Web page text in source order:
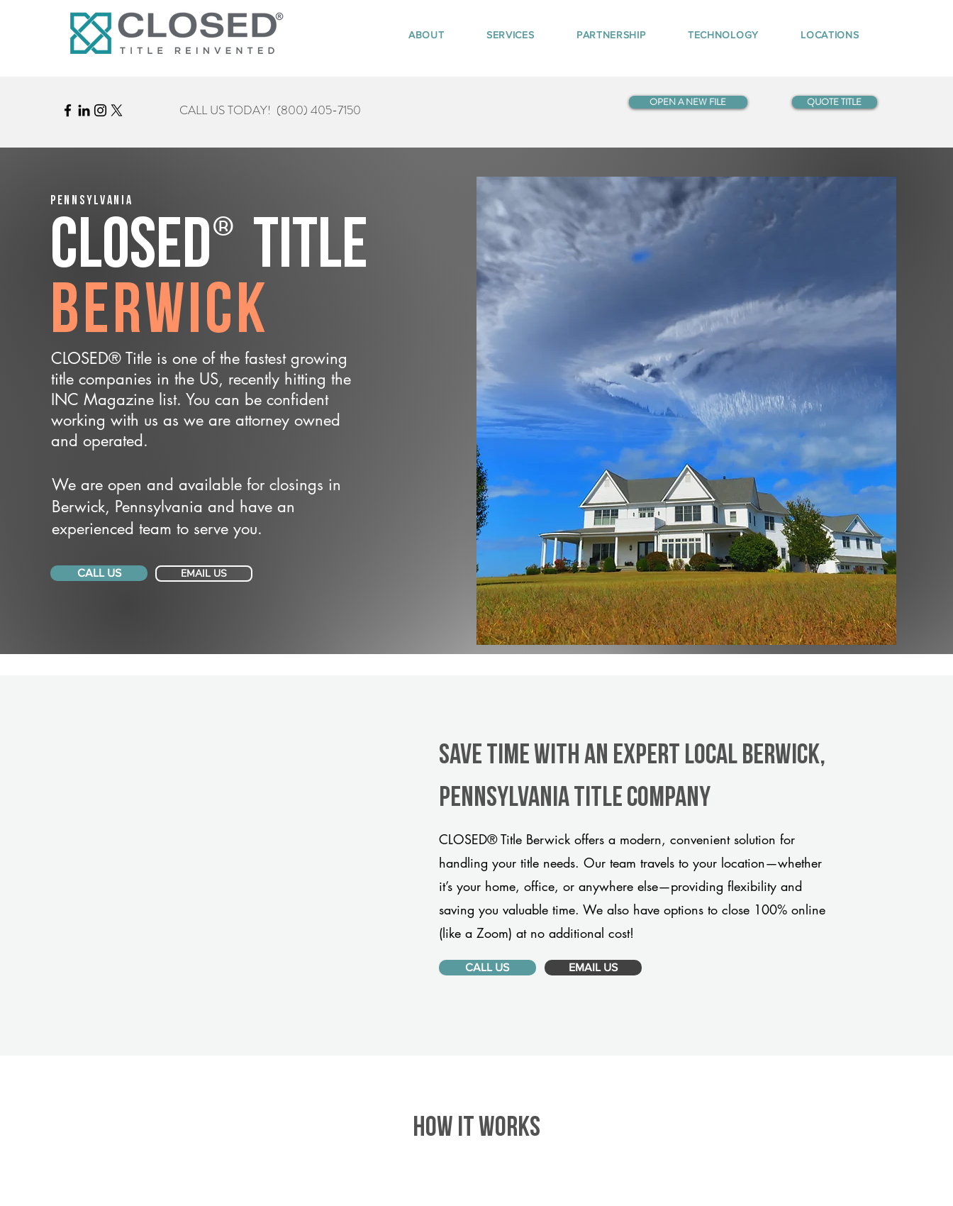
ABOUT SERVICES PARTNERSHIP TECHNOLOGY LOCATIONS
CALL US TODAY! (800) 405-7150 OPEN A NEW FILE QUOTE TITLE
Pennsylvania
CLOSED® Title
Berwick
CLOSED® Title is one of the fastest growing
title companies in the US, recently hitting the
INC Magazine list. You can be confident
working with us as we are attorney owned
and operated.
We are open and available for closings in
Berwick, Pennsylvania and have an
experienced team to serve you.
CALL US EMAIL US
Save Time With An Expert Local Berwick,
Pennsylvania title company
CLOSED® Title Berwick offers a modern, convenient solution for
handling your title needs. Our team travels to your location—whether
it’s your home, office, or anywhere else—providing flexibility and
saving you valuable time. We also have options to close 100% online
(like a Zoom) at no additional cost!
CALL US EMAIL US
HOW IT WORKS